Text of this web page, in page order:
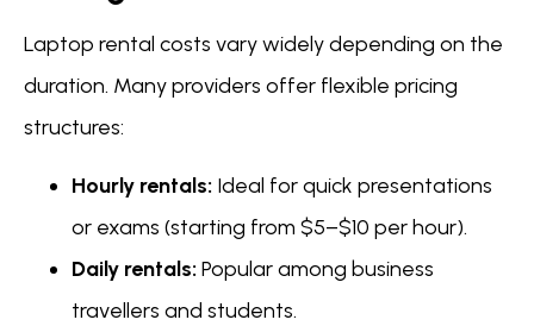
Laptop rental costs vary widely depending on the
duration. Many providers offer flexible pricing
structures:
Hourly rentals: Ideal for quick presentations
or exams (starting from $5–$10 per hour).
Daily rentals: Popular among business
travellers and students.